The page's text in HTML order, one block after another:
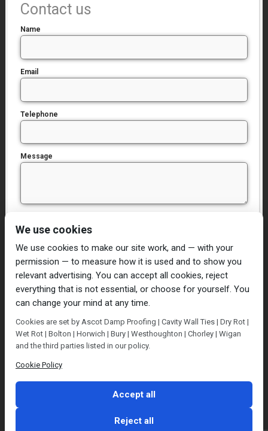
Contact us
Name
Email
Telephone
Message
Home Damp Proofing
Cavity Wall Ties
Plastering
Dry/Wet Rot
Condensation
Blog
Contact Us
We use cookies
We use cookies to make our site work, and — with your
permission — to measure how it is used and to show you
relevant advertising. You can accept all cookies, reject
everything that is not essential, or choose for yourself. You
can change your mind at any time.
Cookies are set by Ascot Damp Proofing | Cavity Wall Ties | Dry Rot |
Wet Rot | Bolton | Horwich | Bury | Westhoughton | Chorley | Wigan
and the third parties listed in our policy.
Cookie Policy
Accept all
Reject all